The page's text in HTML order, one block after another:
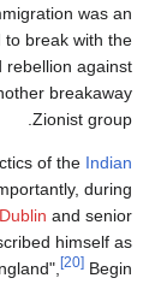
Jewish
he decided to
an armed
withLehi,
studied the
. Even more
Lord Mayor of
, who jokingly
against